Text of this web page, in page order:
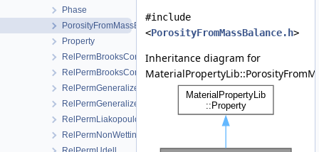
Phase
PorosityFromMassBalance
Property
RelPermBrooksCorey
RelPermBrooksCoreyNonwettingPhase
RelPermGeneralizedPower
RelPermGeneralizedPowerNonwettingPhase
RelPermLiakopoulos
RelPermNonWettingPhaseVanGenuchtenMualem
#include
<PorosityFromMassBalance.h>
Inheritance diagram for